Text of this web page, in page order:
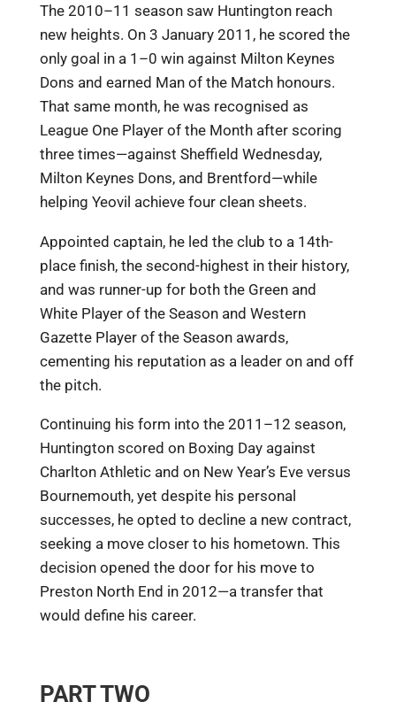
The 2010–11 season saw Huntington reach
new heights. On 3 January 2011, he scored the
only goal in a 1–0 win against Milton Keynes
Dons and earned Man of the Match honours.
That same month, he was recognised as
League One Player of the Month after scoring
three times—against Sheffield Wednesday,
Milton Keynes Dons, and Brentford—while
helping Yeovil achieve four clean sheets.
Appointed captain, he led the club to a 14th-
place finish, the second-highest in their history,
and was runner-up for both the Green and
White Player of the Season and Western
Gazette Player of the Season awards,
cementing his reputation as a leader on and off
the pitch.
Continuing his form into the 2011–12 season,
Huntington scored on Boxing Day against
Charlton Athletic and on New Year’s Eve versus
Bournemouth, yet despite his personal
successes, he opted to decline a new contract,
seeking a move closer to his hometown. This
decision opened the door for his move to
Preston North End in 2012—a transfer that
would define his career.
PART TWO